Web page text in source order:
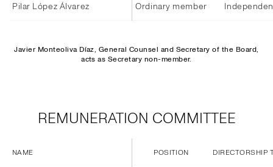
Pilar López Álvarez Ordinary member
Javier Monteoliva Díaz, General Counsel and Secretary of the Board,
acts as Secretary non-member.
REMUNERATION COMMITTEE
NAME POSITION DIRECTORSHIP